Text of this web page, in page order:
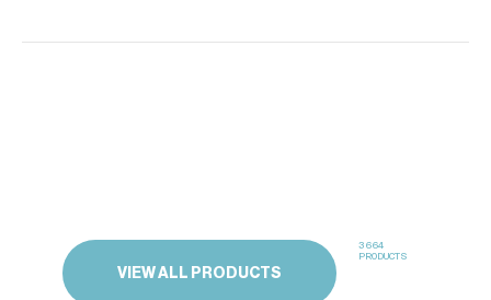
VIEW ALL PRODUCTS
3664
PRODUCTS